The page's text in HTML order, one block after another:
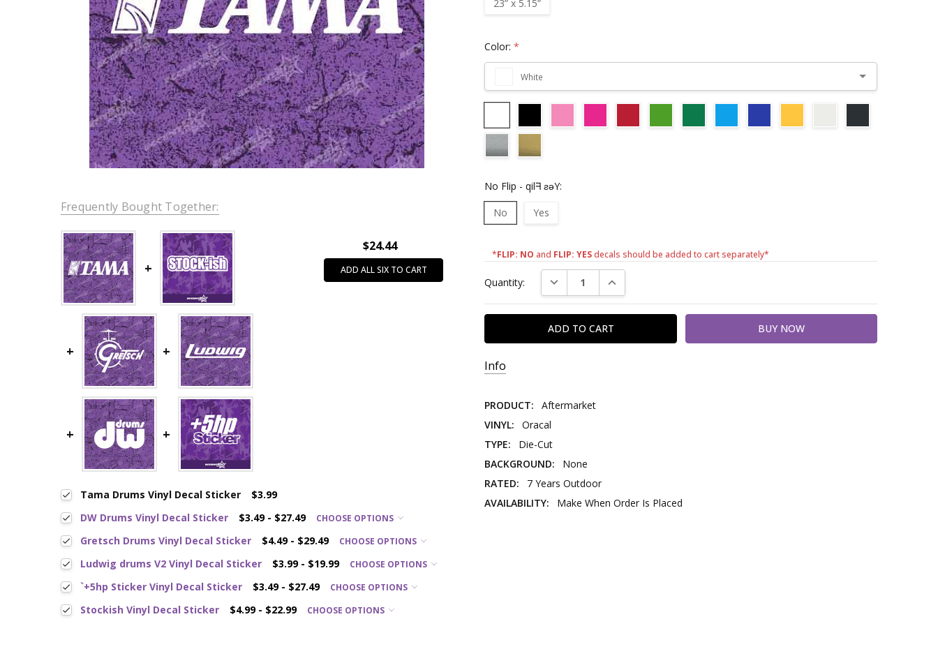
23” x 5.15”
Color:*
White
No Flip - qilᖷ ƨǝY:
No
Yes
*FLIP: NO and FLIP: YESdecals should be added to cart separately*
Stock:
Quantity: DECREASE QUANTITY:INCREASE QUANTITY:
Info
PRODUCT:
Aftermarket
VINYL:
Oracal
TYPE:
Die-Cut
BACKGROUND:
None
RATED:
7 Years Outdoor
AVAILABILITY:
Make When Order Is Placed
Frequently Bought Together:
$24.44
ADD ALL SIX TO CART
Tama Drums Vinyl Decal Sticker
$3.99
DW Drums Vinyl Decal Sticker
$3.49 - $27.49 CHOOSE OPTIONS
Gretsch Drums Vinyl Decal Sticker $4.49 - $29.49 CHOOSE OPTIONS
Ludwig drums V2 Vinyl Decal Sticker $3.99 - $19.99 CHOOSE OPTIONS
`+5hp Sticker Vinyl Decal Sticker $3.49 - $27.49 CHOOSE OPTIONS
Stockish Vinyl Decal Sticker $4.99 - $22.99 CHOOSE OPTIONS